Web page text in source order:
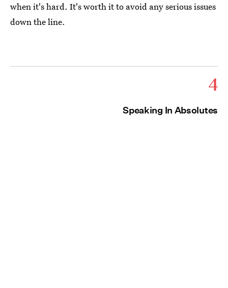
when it's hard. It's worth it to avoid any serious issues
down the line.
4
Speaking In Absolutes